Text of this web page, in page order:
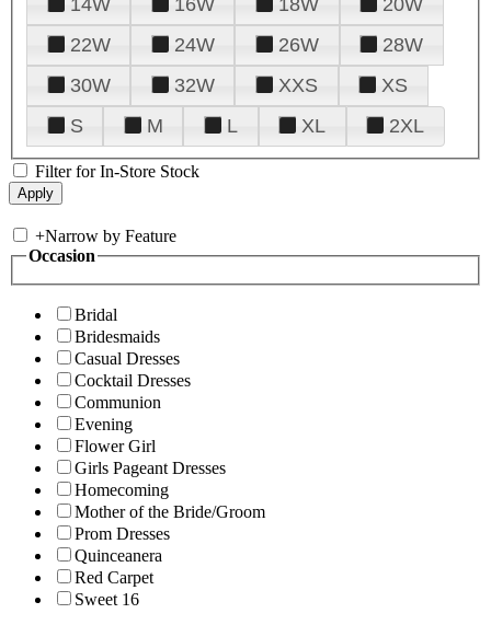
22W
24W 26W
28W
30W
32W XXS
XS
S
M L XL 2XL
Filter for In-Store Stock
+Narrow by Feature
Occasion
Bridal
Bridesmaids
Casual Dresses
Cocktail Dresses
Communion
Evening
Flower Girl
Girls Pageant Dresses
Homecoming
Mother of the Bride/Groom
Prom Dresses
Quinceanera
Red Carpet
Sweet 16